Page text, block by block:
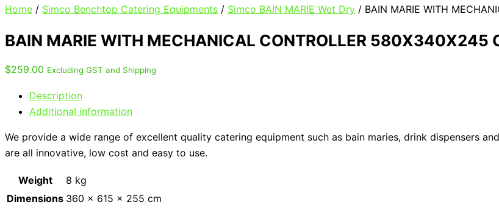
Home / Simco Benchtop Catering Equipments / Simco BAIN MARIE Wet Dry / BAIN MARIE WITH
BAIN MARIE WITH MECHANICAL CONTROLLER 580X340X245
$259.00 Excluding GST and Shipping
Description
Additional information
We provide a wide range of excellent quality catering equipment such as bain maries, drink dispensers
are all innovative, low cost and easy to use.
Weight
8 kg
Dimensions 360 × 615 × 255 cm